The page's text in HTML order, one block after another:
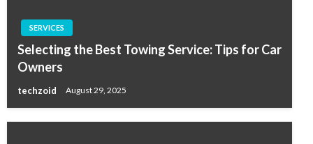
SERVICES
Selecting the Best Towing Service: Tips for Car
Owners
techzoid August 29, 2025